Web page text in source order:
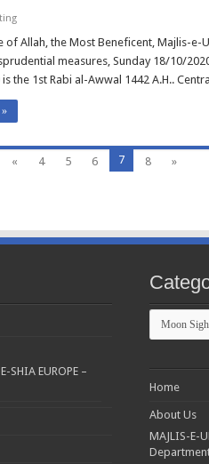
of Allah, the Most Beneficent, Majlis-e-
measures, Sunday 18/10/
the 1st Rabi al-Awwal 1442 A.H..
»
« 4 5 6 7 8 »
SHIA EUROPE –
Categories
Home
About Us
MAJLIS-E-